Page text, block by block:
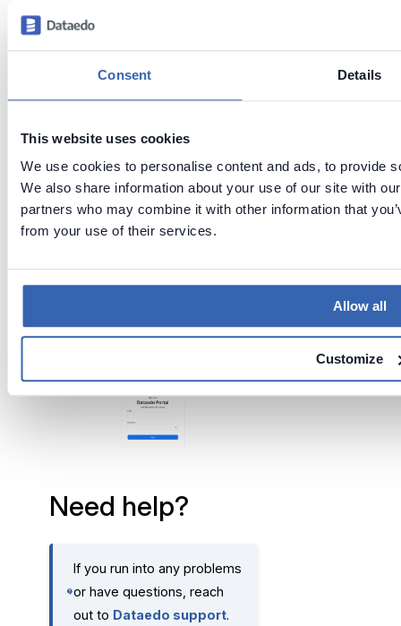
Consent Details
This website uses cookies
We use cookies to personalise content and ads, to provide
We also share information about your use of our site with
partners who may combine it with other information that
from your use of their services.
Allow all
Customize
Step 4: Connect
to Dataedo
Portal
In theOverviewtab, look for
Default Domain. Click the
URLnext toDefault Domain
to access theDataedo
Portal.
TheDataedo Portalhome
Need help?
If you run into any problems
or have questions, reach
out to Dataedo support.